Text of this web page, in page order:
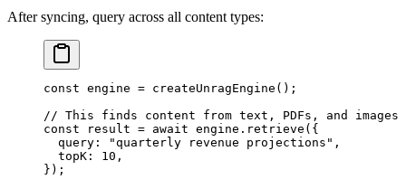
After syncing, query across all content types:
const engine = createUnragEngine ();
// This finds content from text, PDFs, and images
const result = await engine . retrieve ( {
  query
: "quarterly revenue projections " ,
  topK
: 10 ,
} );